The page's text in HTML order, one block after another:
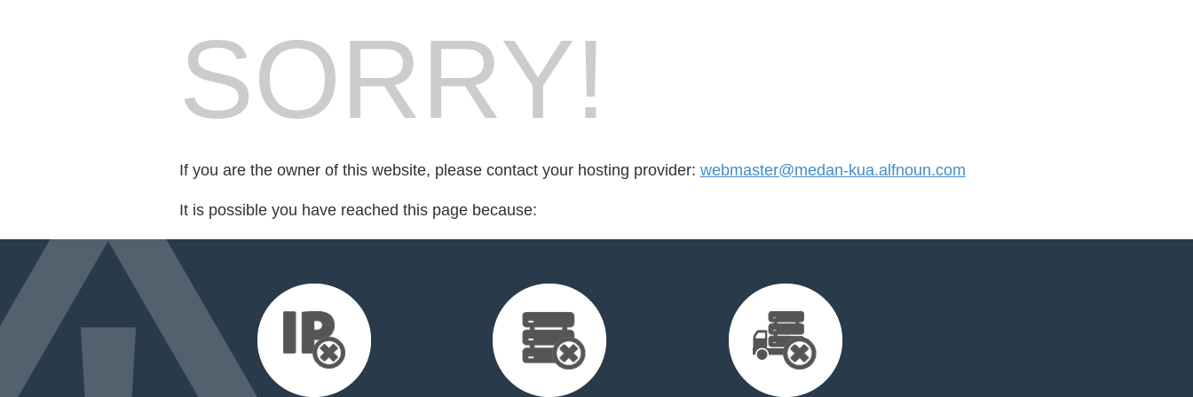
SORRY!
If you are the owner of this website, please contact your hosting provider: webmaster@medan-kua.alfnoun.com
It is possible you have reached this page because: